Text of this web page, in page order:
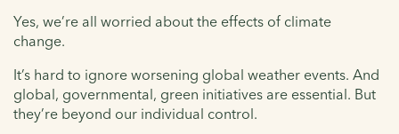
Yes, we’re all worried about the effects of climate
change.
It’s hard to ignore worsening global weather events. And
global, governmental, green initiatives are essential. But
they’re beyond our individual control.